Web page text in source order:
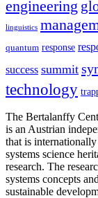
engineering
linguistics
quantum response
success summit
technology
The Bertalanffy
is an Austrian
that is
systems science
research. The
systems concepts
sustainable